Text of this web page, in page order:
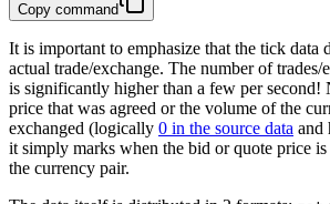
Copy command
It is important to emphasize that the tick data
actual trade/exchange. The number of trades/
is significantly higher than a few per second!
price that was agreed or the volume of the
exchanged (logically 0 in the source data and
it simply marks when the bid or quote price
the currency pair.